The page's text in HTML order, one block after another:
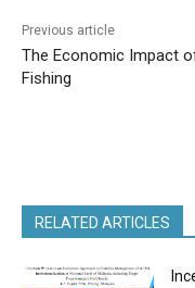
Previous article
The Economic Impact
Fishing
RELATED ARTICLES